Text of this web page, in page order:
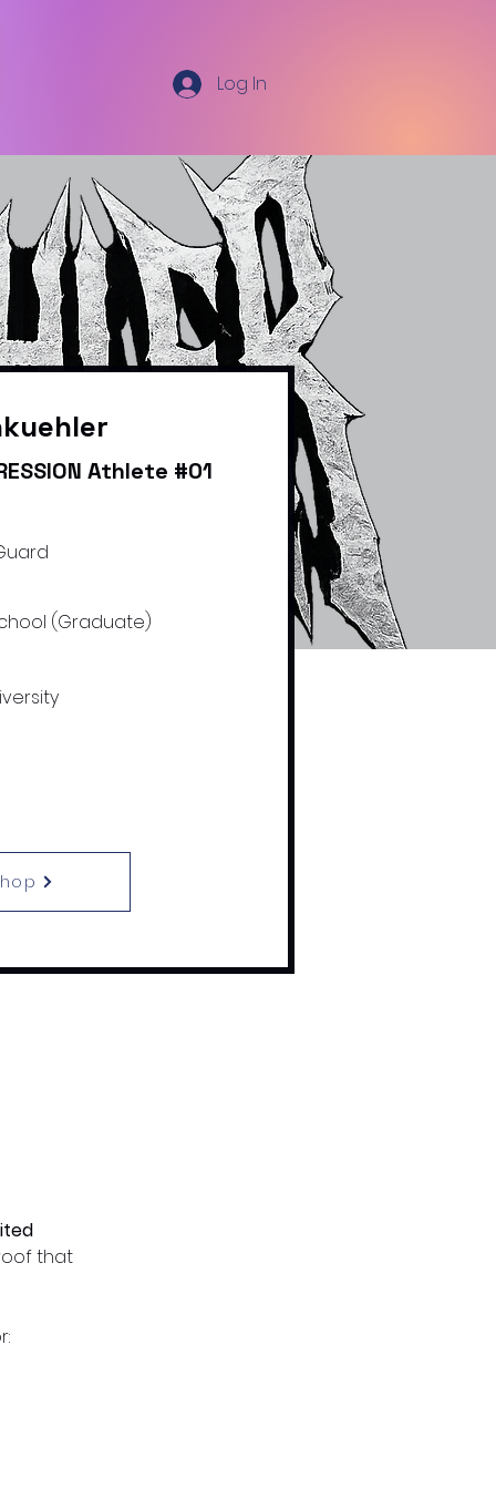
Log In
Athlete #01
(Graduate)
that